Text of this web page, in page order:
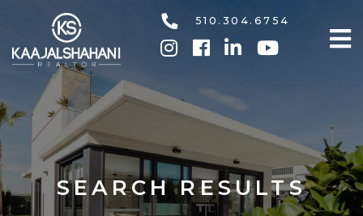
510.304.6754
SEARCH RESULTS